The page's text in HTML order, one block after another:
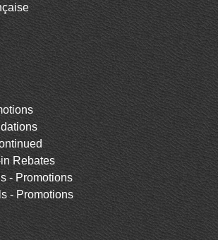
Rebates
- Promotions
- Promotions